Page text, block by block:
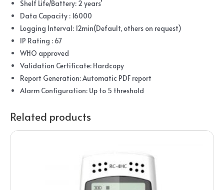
Shelf Life/Battery: 2 years’
Data Capacity : 16000
Logging Interval: 12min(Default, others on request)
IP Rating : 67
WHO approved
Validation Certificate: Hardcopy
Report Generation: Automatic PDF report
Alarm Configuration: Up to 5 threshold
Related products